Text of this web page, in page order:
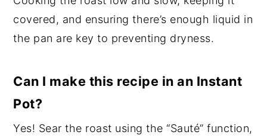
covered, and ensuring there’s enough liquid in
the pan are key to preventing dryness.
Can I make this recipe in an Instant
Pot?
Yes! Sear the roast using the “Sauté” function,